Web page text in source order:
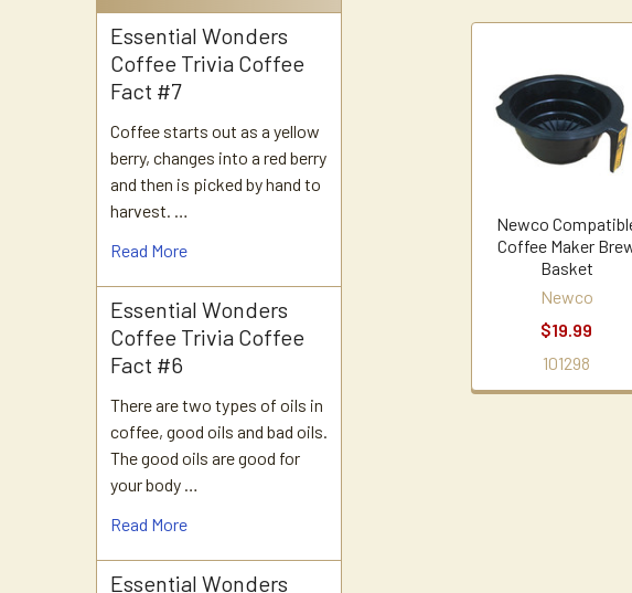
Essential Wonders
Coffee Trivia Coffee
Fact #7
Coffee starts out as a yellow
berry, changes into a red berry
and then is picked by hand to
harvest. …
Read More
Essential Wonders
Coffee Trivia Coffee
Fact #6
There are two types of oils in
coffee, good oils and bad oils.
The good oils are good for
your body …
Read More
Essential Wonders
Newco
Coffee Maker
Basket
Newco
$19.99
101298